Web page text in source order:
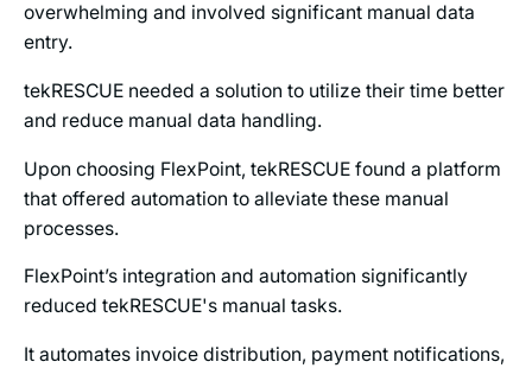
overwhelming and involved significant manual data
entry.
tekRESCUE needed a solution to utilize their time better
and reduce manual data handling.
Upon choosing FlexPoint, tekRESCUE found a platform
that offered automation to alleviate these manual
processes.
FlexPoint’s integration and automation significantly
reduced tekRESCUE's manual tasks.
It automates invoice distribution, payment notifications,